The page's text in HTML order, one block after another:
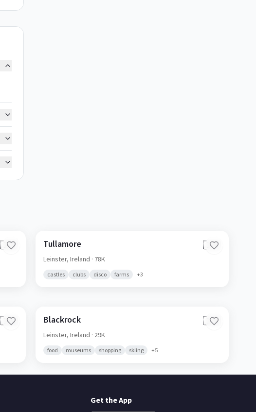
🇮🇪 Tullamore 🇮🇪
Leinster, Ireland · 78K
castles clubs disco farms +3
🇮🇪 Blackrock 🇮🇪
Leinster, Ireland · 29K
food museums shopping skiing +5
Get the App